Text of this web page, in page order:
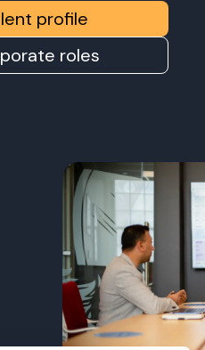
profile
roles